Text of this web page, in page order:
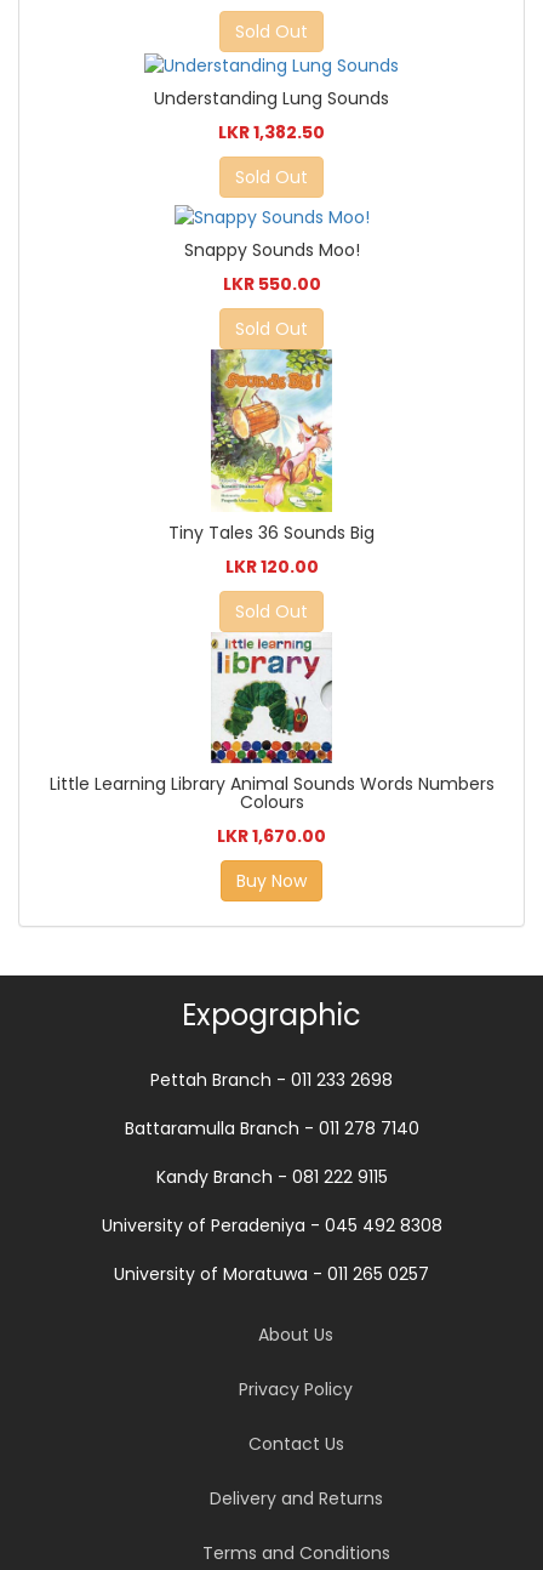
Sold Out
Understanding Lung Sounds
LKR 1,382.50
Sold Out
Snappy Sounds Moo!
LKR 550.00
Sold Out
Tiny Tales 36 Sounds Big
LKR 120.00
Sold Out
Little Learning Library Animal Sounds Words Numbers
Colours
LKR 1,670.00
Buy Now
Expographic
Pettah Branch - 011 233 2698
Battaramulla Branch - 011 278 7140
Kandy Branch - 081 222 9115
University of Peradeniya - 045 492 8308
University of Moratuwa - 011 265 0257
About Us
Privacy Policy
Contact Us
Delivery and Returns
Terms and Conditions